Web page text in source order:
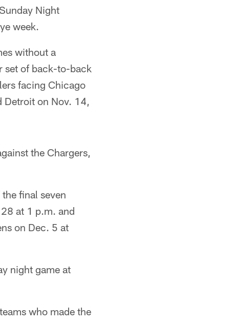
Night
week.
without a
set of back-to-back
facing Chicago
on Nov. 14,
the Chargers,
final seven
at 1 p.m. and
on Dec. 5 at
night game at
who made the